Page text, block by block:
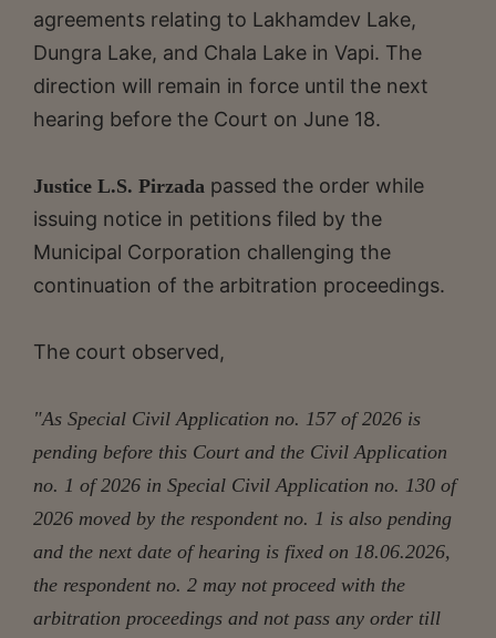
agreements relating to Lakhamdev Lake,
Dungra Lake, and Chala Lake in Vapi. The
direction will remain in force until the next
hearing before the Court on June 18.
Justice L.S. Pirzada passed the order while
issuing notice in petitions filed by the
Municipal Corporation challenging the
continuation of the arbitration proceedings.
The court observed,
"As Special Civil Application no. 157 of 2026 is
pending before this Court and the Civil Application
no. 1 of 2026 in Special Civil Application no. 130 of
2026 moved by the respondent no. 1 is also pending
and the next date of hearing is fixed on 18.06.2026,
the respondent no. 2 may not proceed with the
arbitration proceedings and not pass any order till